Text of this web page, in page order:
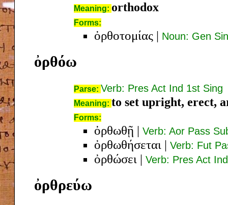
Meaning: orthodox
Forms:
ὀρθοτομίας | Noun: Gen
ὀρθόω
Parse: Verb: Pres Act Ind 1st Sing
Meaning: to set upright, erect,
Forms:
ὀρθωθῇ | Verb: Aor Pass
ὀρθωθήσεται | Verb: Fut
ὀρθώσει | Verb: Pres Act
ὀρθρεύω